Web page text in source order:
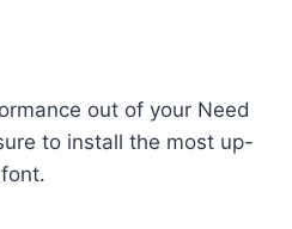
out of your Need
to install the most up-